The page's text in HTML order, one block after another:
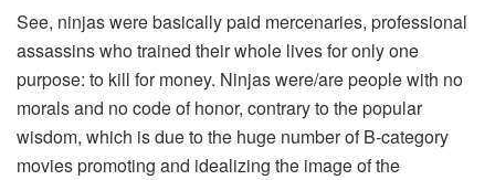
See, ninjas were basically paid mercenaries, professional
assassins who trained their whole lives for only one
purpose: to kill for money. Ninjas were/are people with no
morals and no code of honor, contrary to the popular
wisdom, which is due to the huge number of B-category
movies promoting and idealizing the image of the